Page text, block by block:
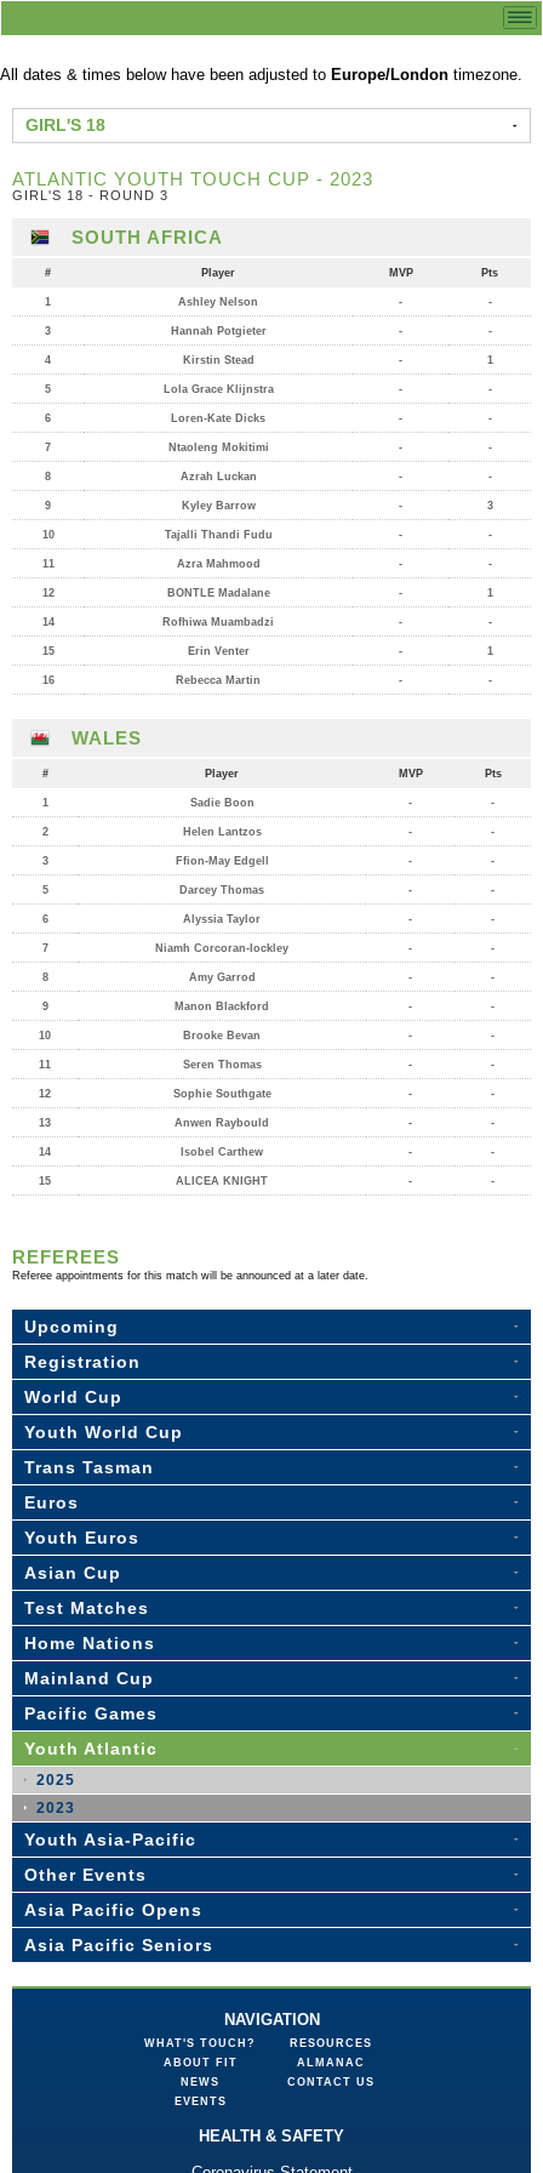
All dates & times below have been adjusted to Europe/London timezone.
GIRL'S 18
ATLANTIC YOUTH TOUCH CUP - 2023
GIRL'S 18 - ROUND 3
SOUTH AFRICA
# Player MVP Pts
1 Ashley Nelson - -
3 Hannah Potgieter - -
4 Kirstin Stead - 1
5 Lola Grace Klijnstra - -
6 Loren-Kate Dicks - -
7 Ntaoleng Mokitimi - -
8 Azrah Luckan - -
9 Kyley Barrow - 3
10 Tajalli Thandi Fudu - -
11 Azra Mahmood - -
12 BONTLE Madalane - 1
14 Rofhiwa Muambadzi - -
15 Erin Venter - 1
16 Rebecca Martin - -
WALES
# Player MVP Pts
1 Sadie Boon - -
2 Helen Lantzos - -
3 Ffion-May Edgell - -
5 Darcey Thomas - -
6 Alyssia Taylor - -
7 Niamh Corcoran-lockley - -
8 Amy Garrod - -
9 Manon Blackford - -
10 Brooke Bevan - -
11 Seren Thomas - -
12 Sophie Southgate - -
13 Anwen Raybould - -
14 Isobel Carthew - -
15 ALICEA KNIGHT - -
REFEREES
Referee appointments for this match will be announced at a later date.
Upcoming
Registration
World Cup
Youth World Cup
Trans Tasman
Euros
Youth Euros
Asian Cup
Test Matches
Home Nations
Mainland Cup
Pacific Games
Youth Atlantic
2025
2023
Youth Asia-Pacific
Other Events
Asia Pacific Opens
Asia Pacific Seniors
NAVIGATION
WHAT'S TOUCH?
ABOUT FIT
NEWS
EVENTS
RESOURCES
ALMANAC
CONTACT US
HEALTH & SAFETY